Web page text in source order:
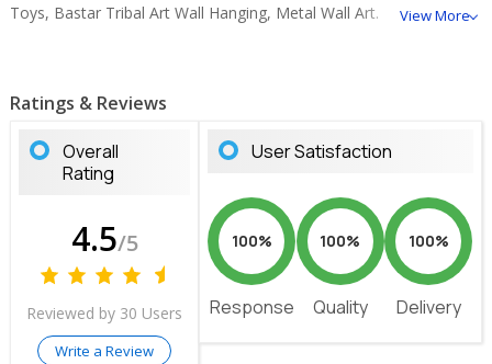
Toys, Bastar Tribal Art Wall Hanging, Metal Wall Art.
View More
Ratings & Reviews
Overall
Rating
4.5/5
Reviewed by 30 Users
Write a Review
User Satisfaction
100%
Response
100%
Quality
100%
Delivery